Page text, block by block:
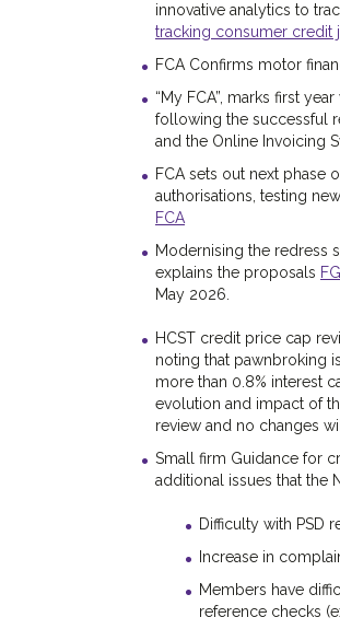
innovative analytics to
tracking consumer credit
FCA Confirms motor
“My FCA”, marks first
following the successful
and the Online Invoicing
FCA sets out next phase
authorisations, testing
FCA
Modernising the redress
explains the proposals
May 2026.
HCST credit price cap
noting that pawnbroking
more than 0.8% interest
evolution and impact of
review and no changes
Small firm Guidance for
additional issues that the
Difficulty with PSD
Increase in
Members have
reference checks